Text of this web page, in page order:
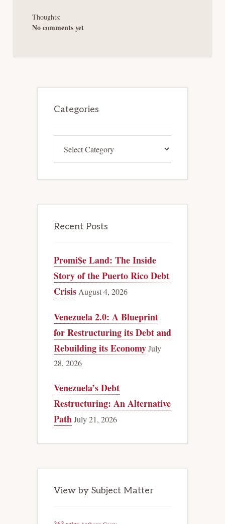
Thoughts:
No comments yet
Sidebar
Categories
Recent Posts
Promi$e Land: The Inside
Story of the Puerto Rico Debt
Crisis August 4, 2026
Venezuela 2.0: A Blueprint
for Restructuring its Debt and
Rebuilding its EconomyJuly
28, 2026
Venezuela’s Debt
Restructuring: An Alternative
PathJuly 21, 2026
View by Subject Matter